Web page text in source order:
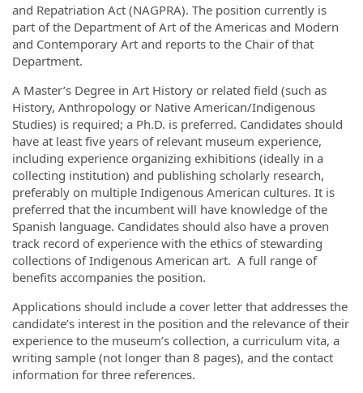
and Repatriation Act (NAGPRA). The position currently is
part of the Department of Art of the Americas and Modern
and Contemporary Art and reports to the Chair of that
Department.
A Master’s Degree in Art History or related field (such as
History, Anthropology or Native American/Indigenous
Studies) is required; a Ph.D. is preferred. Candidates should
have at least five years of relevant museum experience,
including experience organizing exhibitions (ideally in a
collecting institution) and publishing scholarly research,
preferably on multiple Indigenous American cultures. It is
preferred that the incumbent will have knowledge of the
Spanish language. Candidates should also have a proven
track record of experience with the ethics of stewarding
collections of Indigenous American art. A full range of
benefits accompanies the position.
Applications should include a cover letter that addresses the
candidate’s interest in the position and the relevance of their
experience to the museum’s collection, a curriculum vita, a
writing sample (not longer than 8 pages), and the contact
information for three references.